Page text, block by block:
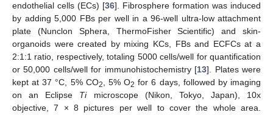
endothelial cells (ECs) [36]. Fibrosphere formation was induced
by adding 5,000 FBs per well in a 96-well ultra-low attachment
plate (Nunclon Sphera, ThermoFisher Scientific) and skin-
organoids were created by mixing KCs, FBs and ECFCs at a
2:1:1 ratio, respectively, totaling 5000 cells/well for quantification
or 50,000 cells/well for immunohistochemistry [13]. Plates were
kept at 37 °C, 5% CO2, 5% O2 for 6 days, followed by imaging
on an Eclipse Timicroscope (Nikon, Tokyo, Japan), 10x
objective, 7 × 8 pictures per well to cover the whole area.